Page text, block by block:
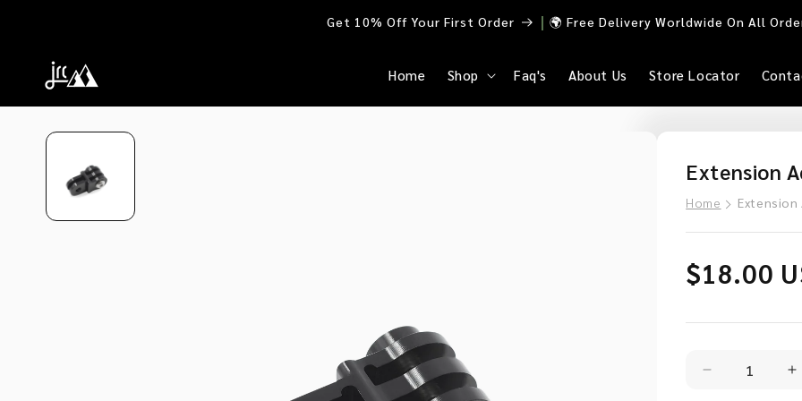
Get 10% Off Your First Order ｜🌍 Free Delivery Worldwide On All
Home Shop Faq's About Us Store Locator
Extension
Home Extension
Regular
$18.00
Decrease